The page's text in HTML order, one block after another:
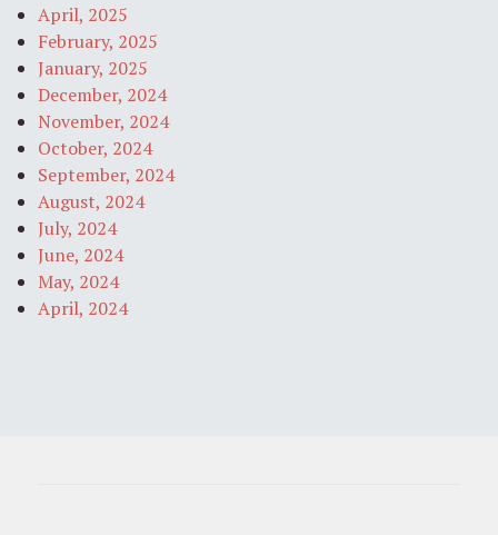
April, 2025
February, 2025
January, 2025
December, 2024
November, 2024
October, 2024
September, 2024
August, 2024
July, 2024
June, 2024
May, 2024
April, 2024